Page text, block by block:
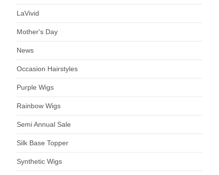
LaVivid
Mother's Day
News
Occasion Hairstyles
Purple Wigs
Rainbow Wigs
Semi Annual Sale
Silk Base Topper
Synthetic Wigs